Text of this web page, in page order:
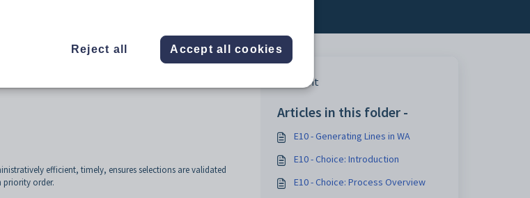
efficient, timely, ensures selections are validated
priority order.
Print
Articles in this folder -
E10 - Generating Lines in WA
E10 - Choice: Introduction
E10 - Choice: Process Overview
Reject all Accept all cookies